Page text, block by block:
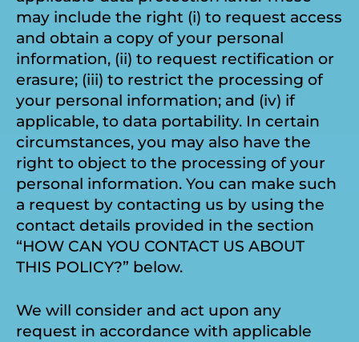
may include the right (i) to request access
and obtain a copy of your personal
information, (ii) to request rectification or
erasure; (iii) to restrict the processing of
your personal information; and (iv) if
applicable, to data portability. In certain
circumstances, you may also have the
right to object to the processing of your
personal information. You can make such
a request by contacting us by using the
contact details provided in the section
“HOW CAN YOU CONTACT US ABOUT
THIS POLICY?” below.
We will consider and act upon any
request in accordance with applicable